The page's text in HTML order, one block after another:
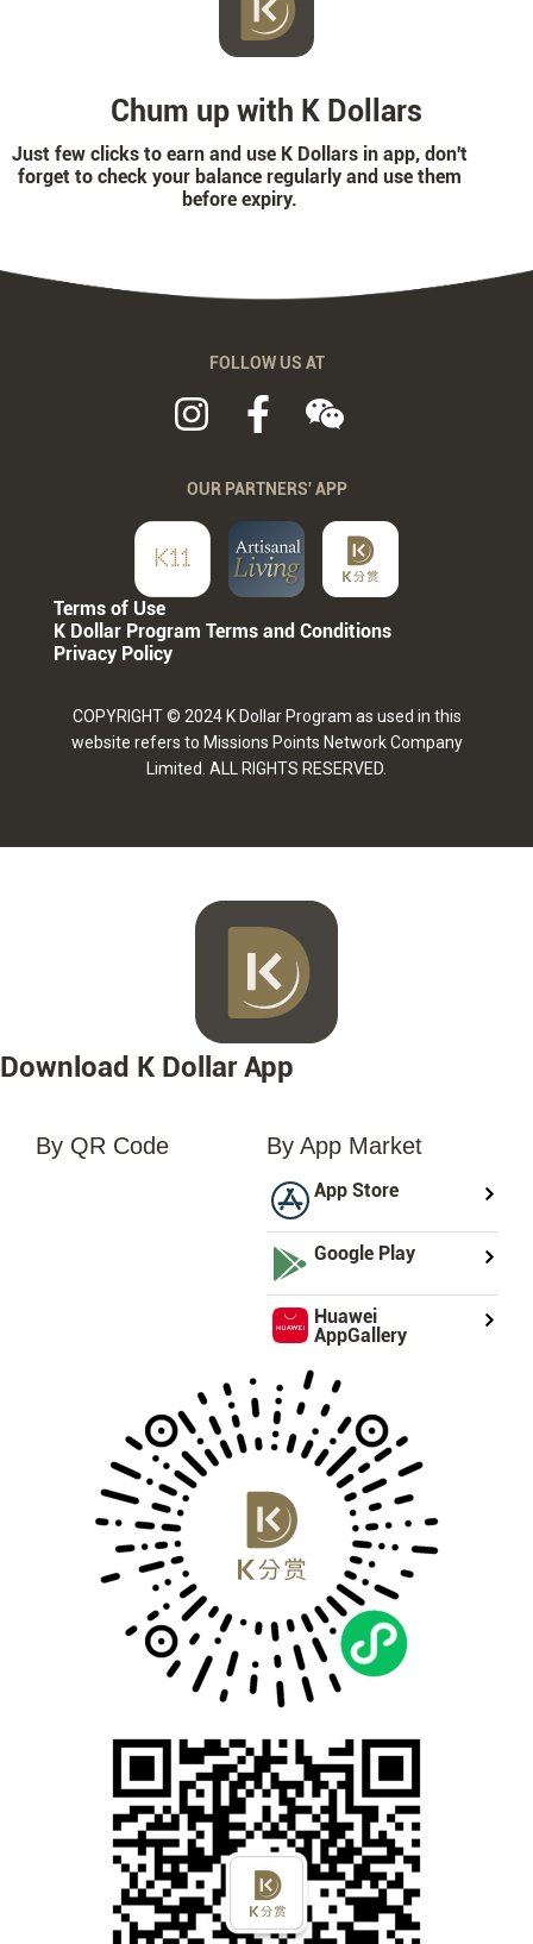
Chum up with K Dollars
Just few clicks to earn and use K Dollars in app, don't
forget to check your balance regularly and use them
before expiry.
FOLLOW US AT
OUR PARTNERS' APP
Terms of Use
K Dollar Program Terms and Conditions
Privacy Policy
COPYRIGHT © 2024 K Dollar Program as used in this
website refers to Missions Points Network Company
Limited. ALL RIGHTS RESERVED.
Download K Dollar App
By QR Code By App Market
App Store
Google Play
Huawei
AppGallery